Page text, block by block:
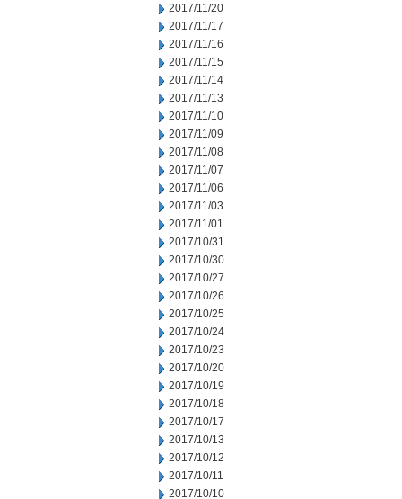
2017/11/20
2017/11/17
2017/11/16
2017/11/15
2017/11/14
2017/11/13
2017/11/10
2017/11/09
2017/11/08
2017/11/07
2017/11/06
2017/11/03
2017/11/01
2017/10/31
2017/10/30
2017/10/27
2017/10/26
2017/10/25
2017/10/24
2017/10/23
2017/10/20
2017/10/19
2017/10/18
2017/10/17
2017/10/13
2017/10/12
2017/10/11
2017/10/10